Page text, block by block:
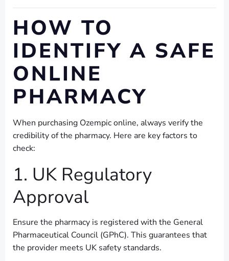
HOW TO
IDENTIFY A SAFE
ONLINE
PHARMACY
When purchasing Ozempic online, always verify the
credibility of the pharmacy. Here are key factors to
check:
1. UK Regulatory
Approval
Ensure the pharmacy is registered with the General
Pharmaceutical Council (GPhC). This guarantees that
the provider meets UK safety standards.